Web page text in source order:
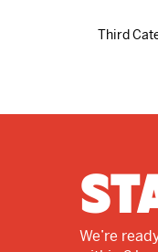
Third
We’re